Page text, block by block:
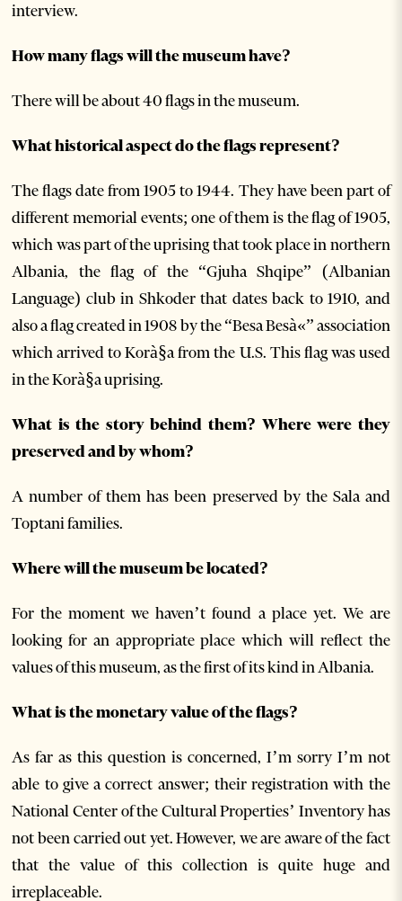
interview.
How many flags will the museum have?
There will be about 40 flags in the museum.
What historical aspect do the flags represent?
The flags date from 1905 to 1944. They have been part of
different memorial events; one of them is the flag of 1905,
which was part of the uprising that took place in northern
Albania, the flag of the “Gjuha Shqipe” (Albanian
Language) club in Shkoder that dates back to 1910, and
also a flag created in 1908 by the “Besa Besà«” association
which arrived to Korà§a from the U.S. This flag was used
in the Korà§a uprising.
What is the story behind them? Where were they
preserved and by whom?
A number of them has been preserved by the Sala and
Toptani families.
Where will the museum be located?
For the moment we haven’t found a place yet. We are
looking for an appropriate place which will reflect the
values of this museum, as the first of its kind in Albania.
What is the monetary value of the flags?
As far as this question is concerned, I’m sorry I’m not
able to give a correct answer; their registration with the
National Center of the Cultural Properties’ Inventory has
not been carried out yet. However, we are aware of the fact
that the value of this collection is quite huge and
irreplaceable.